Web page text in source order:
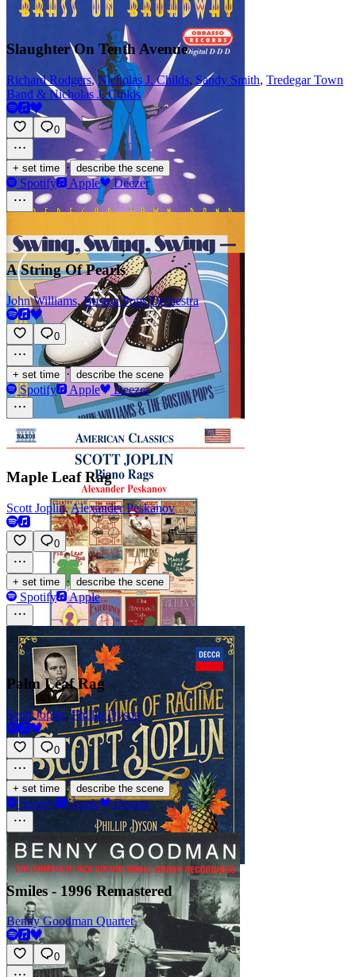
Slaughter On Tenth Avenue
Richard Rodgers,Nicholas J. Childs, Sandy Smith, Tredegar Town
Band & Nicholas J. Childs
0
+ set time · describe the scene
Spotify Apple Deezer
A String Of Pearls
John Williams,Boston Pops Orchestra
0
+ set time · describe the scene
Spotify Apple Deezer
Maple Leaf Rag
Scott Joplin,Alexander Peskanov
0
+ set time · describe the scene
Spotify Apple
Palm Leaf Rag
Scott Joplin,Phillip Dyson
0
+ set time · describe the scene
Spotify Apple Deezer
Smiles - 1996 Remastered
Benny Goodman Quartet
0